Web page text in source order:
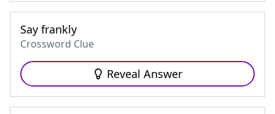
Say frankly
Crossword Clue
Reveal Answer